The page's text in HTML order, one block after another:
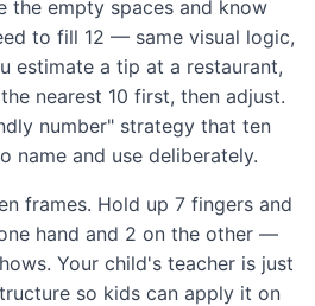
the empty spaces and know
to fill 12 — same visual logic,
estimate a tip at a restaurant,
nearest 10 first, then adjust.
number" strategy that ten
name and use deliberately.
frames. Hold up 7 fingers and
hand and 2 on the other —
Your child's teacher is just
so kids can apply it on